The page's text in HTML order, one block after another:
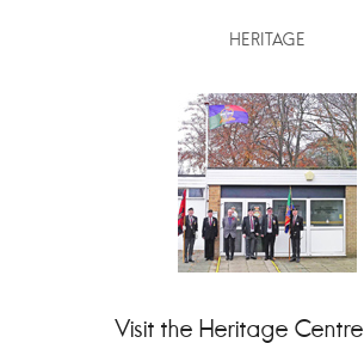
HERITAGE
Visit the Heritage Centre